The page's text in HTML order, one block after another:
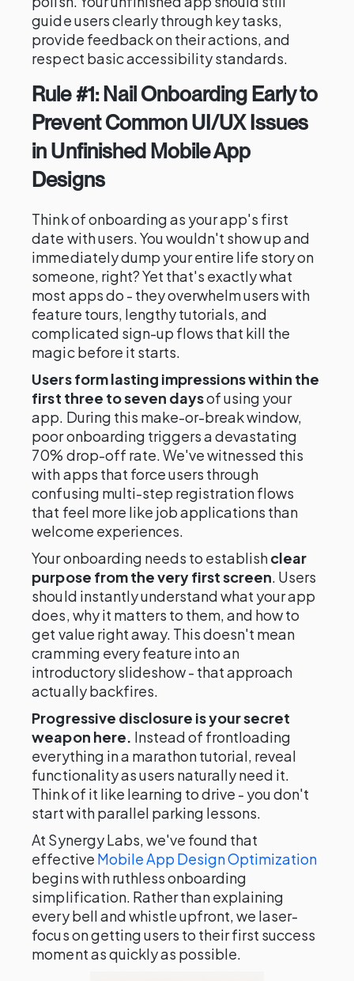
guide users clearly through key tasks,
provide feedback on their actions, and
respect basic accessibility standards.
Rule #1: Nail Onboarding Early to
Prevent Common UI/UX Issues
in Unfinished Mobile App
Designs
Think of onboarding as your app's first
date with users. You wouldn't show up and
immediately dump your entire life story on
someone, right? Yet that's exactly what
most apps do - they overwhelm users with
feature tours, lengthy tutorials, and
complicated sign-up flows that kill the
magic before it starts.
Users form lasting impressions within the
first three to seven daysof using your
app. During this make-or-break window,
poor onboarding triggers a devastating
70% drop-off rate. We've witnessed this
with apps that force users through
confusing multi-step registration flows
that feel more like job applications than
welcome experiences.
Your onboarding needs to establishclear
purpose from the very first screen. Users
should instantly understand what your app
does, why it matters to them, and how to
get value right away. This doesn't mean
cramming every feature into an
introductory slideshow - that approach
actually backfires.
Progressive disclosure is your secret
weapon here. Instead of frontloading
everything in a marathon tutorial, reveal
functionality as users naturally need it.
Think of it like learning to drive - you don't
start with parallel parking lessons.
At Synergy Labs, we've found that
effective Mobile App Design Optimization
begins with ruthless onboarding
simplification. Rather than explaining
every bell and whistle upfront, we laser-
focus on getting users to their first success
moment as quickly as possible.